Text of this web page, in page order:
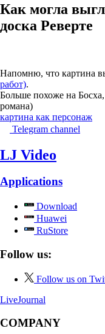
Как могла
доска Реверте
Напомню, что картина
работ).
Больше похоже на
романа)
картина как персонаж
Telegram channel
LJ Video
Applications
Download
Huawei
RuStore
Follow us:
Follow us on
LiveJournal
COMPANY